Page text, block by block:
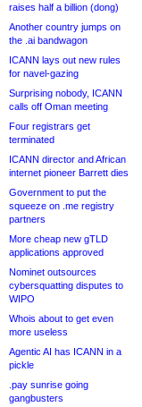
raises half a billion (dong)
Another country jumps on
the .ai bandwagon
ICANN lays out new rules
for navel-gazing
Surprising nobody, ICANN
calls off Oman meeting
Four registrars get
terminated
ICANN director and African
internet pioneer Barrett dies
Government to put the
squeeze on .me registry
partners
More cheap new gTLD
applications approved
Nominet outsources
cybersquatting disputes to
WIPO
Whois about to get even
more useless
Agentic AI has ICANN in a
pickle
.pay sunrise going
gangbusters